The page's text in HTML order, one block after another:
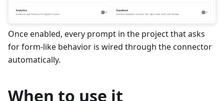
Once enabled, every prompt in the project that asks
for form-like behavior is wired through the connector
automatically.
When to use it